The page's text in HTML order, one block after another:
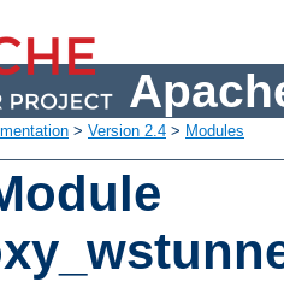
> Version 2.4 > Modules